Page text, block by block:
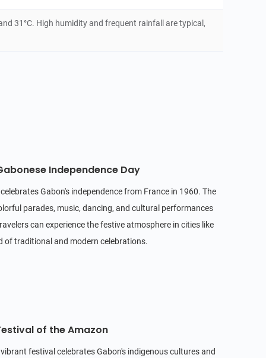
31°C. High humidity and frequent rainfall are typical,
Independence Day
Gabon's independence from France in 1960. The
parades, music, dancing, and cultural performances
can experience the festive atmosphere in cities like
of traditional and modern celebrations.
of the Amazon
festival celebrates Gabon's indigenous cultures and